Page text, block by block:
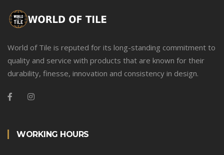
World of Tile is reputed for its long-standing commitment to
quality and service with products that are known for their
durability, finesse, innovation and consistency in design.
WORKING HOURS